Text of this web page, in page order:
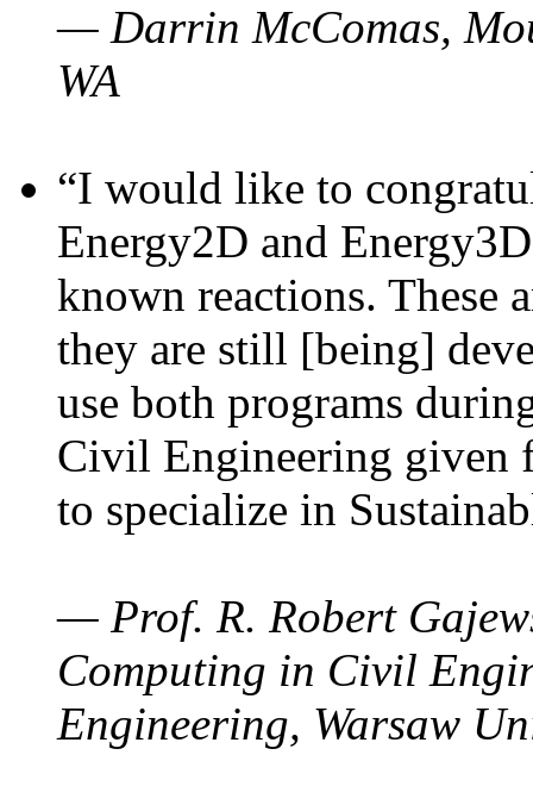
— Darrin McComas,
WA
“I would like to
Energy2D and
known reactions. These
they are still [being]
use both programs
Civil Engineering given
to specialize in
— Prof. R. Robert
Computing in Civil
Engineering, Warsaw